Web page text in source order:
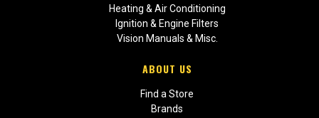
Heating & Air Conditioning
Ignition & Engine Filters
Vision Manuals & Misc.
ABOUT US
Find a Store
Brands